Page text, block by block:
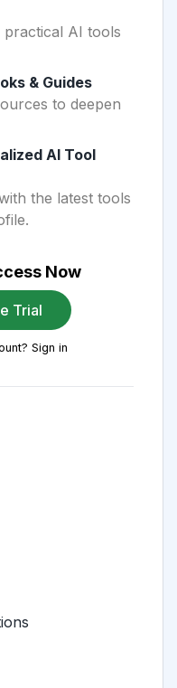
AI tools
& Guides
to deepen
AI Tool
the latest tools
Now
Trial
Sign in